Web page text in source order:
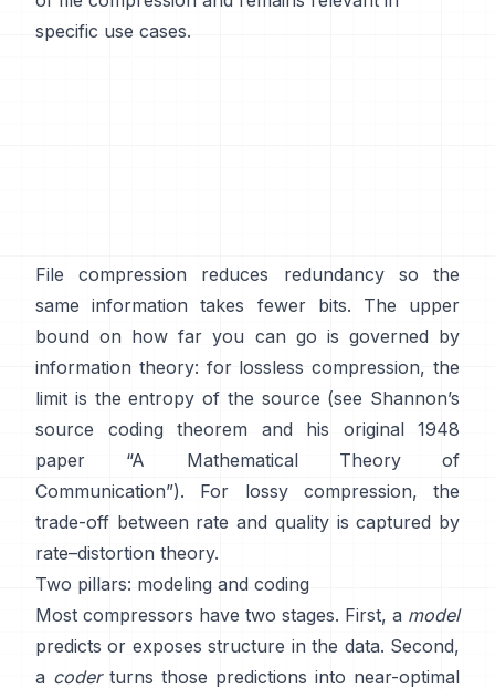
specific use cases.
File compression reduces redundancy so the
same information takes fewer bits. The upper
bound on how far you can go is governed by
information theory: for lossless compression, the
limit is the entropy of the source (see Shannon’s
source coding theorem
and his original 1948
paper
“A Mathematical Theory of
Communication”). For lossy compression, the
trade-off between rate and quality is captured by
rate–distortion theory.
Two pillars: modeling and coding
Most compressors have two stages. First, a model
predicts or exposes structure in the data. Second,
a coderturns those predictions into near-optimal